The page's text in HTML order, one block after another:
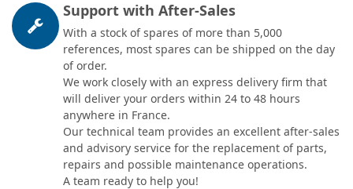
Support with After-Sales
With a stock of spares of more than 5,000
references, most spares can be shipped on the day
of order.
We work closely with an express delivery firm that
will deliver your orders within 24 to 48 hours
anywhere in France.
Our technical team provides an excellent after-sales
and advisory service for the replacement of parts,
repairs and possible maintenance operations.
A team ready to help you!